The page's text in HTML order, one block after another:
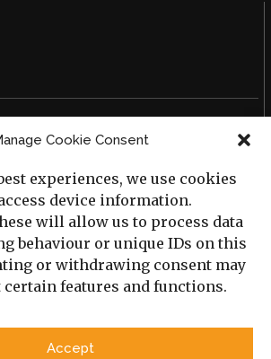
Cookie Consent
experiences, we use cookies
device information.
will allow us to process data
behaviour or unique IDs on this
or withdrawing consent may
certain features and functions.
Accept